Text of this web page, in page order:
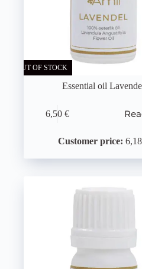
OUT OF STOCK
Essential oil
6,50€
Customer price: